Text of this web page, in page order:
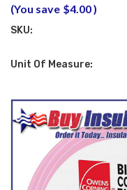
(You save $4.00)
SKU:
Unit Of Measure: